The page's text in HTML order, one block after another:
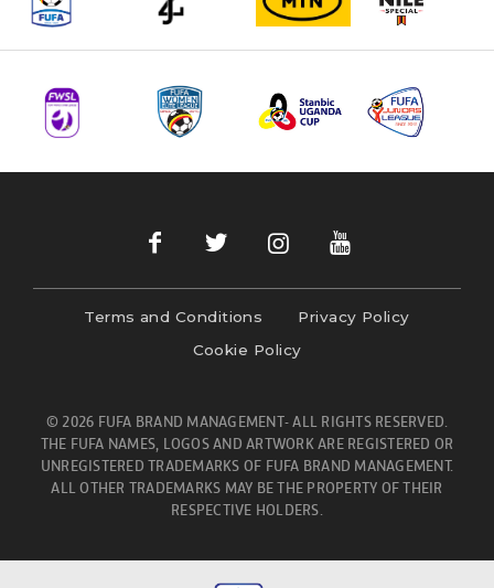
Terms and Conditions
Privacy Policy
Cookie Policy
© 2026 FUFA BRAND MANAGEMENT- ALL RIGHTS RESERVED.
THE FUFA NAMES, LOGOS AND ARTWORK ARE REGISTERED OR
UNREGISTERED TRADEMARKS OF FUFA BRAND MANAGEMENT.
ALL OTHER TRADEMARKS MAY BE THE PROPERTY OF THEIR
RESPECTIVE HOLDERS.